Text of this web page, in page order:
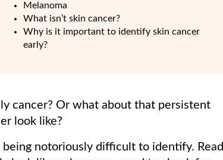
Melanoma
What isn’t skin cancer?
Why is it important to identify skin cancer
early?
cancer? Or what about that persistent
look like?
notoriously difficult to identify. Read